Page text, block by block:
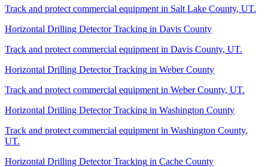
Track and protect commercial equipment in Salt Lake County, UT.
Horizontal Drilling Detector Tracking in Davis County
Track and protect commercial equipment in Davis County, UT.
Horizontal Drilling Detector Tracking in Weber County
Track and protect commercial equipment in Weber County, UT.
Horizontal Drilling Detector Tracking in Washington County
Track and protect commercial equipment in Washington County,
UT.
Horizontal Drilling Detector Tracking in Cache County